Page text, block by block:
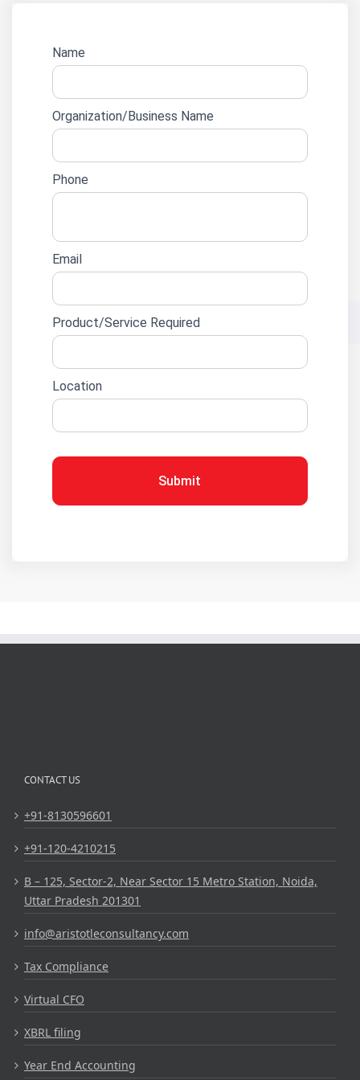
Website
form
Name
Organization/Business Name
Phone
Email
Product/Service Required
Location
Submit
CONTACT US
+91-8130596601
+91-120-4210215
B – 125, Sector-2, Near Sector 15 Metro Station, Noida,
Uttar Pradesh 201301
info@aristotleconsultancy.com
Tax Compliance
Virtual CFO
XBRL filing
Year End Accounting